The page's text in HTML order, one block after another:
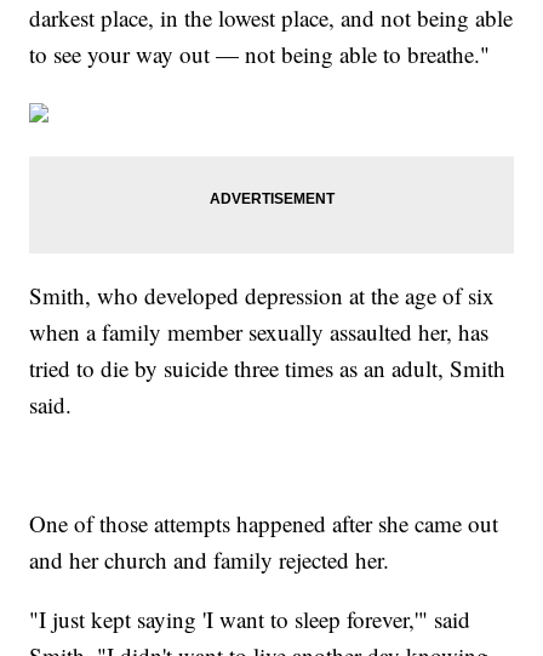
darkest place, in the lowest place, and not being able
to see your way out — not being able to breathe."
Smith, who developed depression at the age of six
when a family member sexually assaulted her, has
tried to die by suicide three times as an adult, Smith
said.
One of those attempts happened after she came out
and her church and family rejected her.
"I just kept saying 'I want to sleep forever,'" said